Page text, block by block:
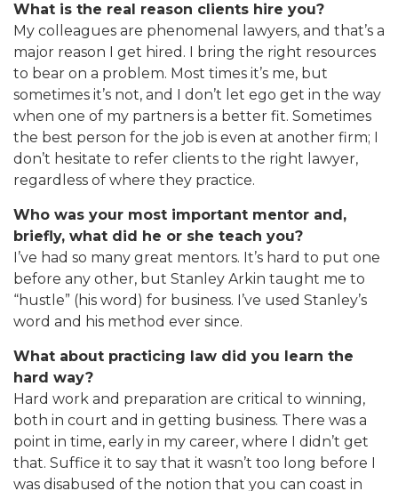
What is the real reason clients hire you?
My colleagues are phenomenal lawyers, and that’s a
major reason I get hired. I bring the right resources
to bear on a problem. Most times it’s me, but
sometimes it’s not, and I don’t let ego get in the way
when one of my partners is a better fit. Sometimes
the best person for the job is even at another firm; I
don’t hesitate to refer clients to the right lawyer,
regardless of where they practice.
Who was your most important mentor and,
briefly, what did he or she teach you?
I’ve had so many great mentors. It’s hard to put one
before any other, but Stanley Arkin taught me to
“hustle” (his word) for business. I’ve used Stanley’s
word and his method ever since.
What about practicing law did you learn the
hard way?
Hard work and preparation are critical to winning,
both in court and in getting business. There was a
point in time, early in my career, where I didn’t get
that. Suffice it to say that it wasn’t too long before I
was disabused of the notion that you can coast in